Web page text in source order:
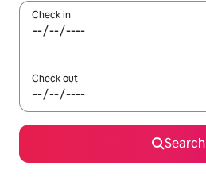
Check in
Check out
Search